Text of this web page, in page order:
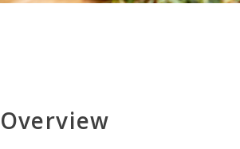
Overview